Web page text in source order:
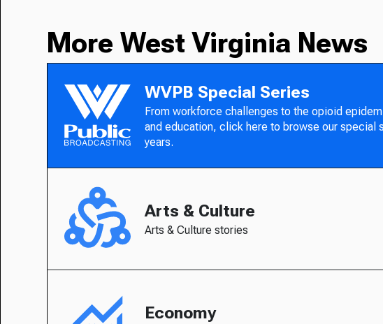
More West Virginia News
WVPB Special Series
From workforce challenges to the opioid
and education, click here to browse our special
years.
Arts & Culture
Arts & Culture stories
Economy